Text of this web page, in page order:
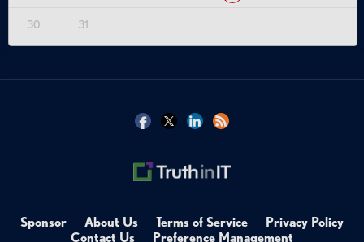
30 31
Sponsor About Us Terms of Service
Privacy Policy
Contact Us
Preference Management